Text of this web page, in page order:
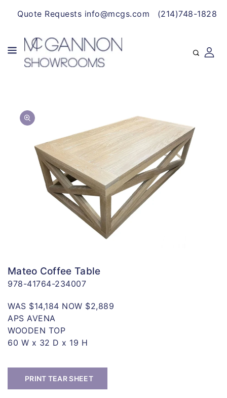
Quote Requests info@mcgs.com (214)748-1828
INFORMATION
1
in
gallery
view
Mateo Coffee Table
978-41764-234007
WAS $14,184 NOW $2,889
APS AVENA
WOODEN TOP
60 W x 32 D x 19 H
PRINT TEAR SHEET